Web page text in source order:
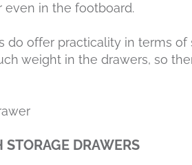
even in the footboard.
do offer practicality in terms
weight in the drawers, so
DRAWERS